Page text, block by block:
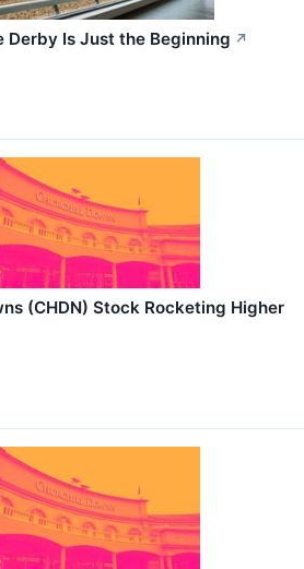
Derby Is Just the Beginning ↗
(CHDN) Stock Rocketing Higher